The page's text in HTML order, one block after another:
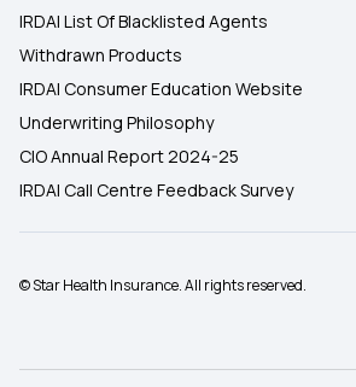
IRDAI List Of Blacklisted Agents
Withdrawn Products
IRDAI Consumer Education Website
Underwriting Philosophy
CIO Annual Report 2024-25
IRDAI Call Centre Feedback Survey
© Star Health Insurance. All rights reserved.